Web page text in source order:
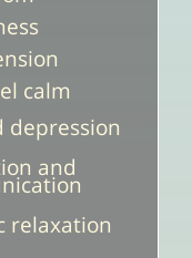
calm
depression
and
relaxation